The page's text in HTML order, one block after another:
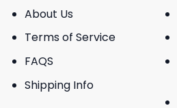
About Us
Terms of Service
FAQS
Shipping Info